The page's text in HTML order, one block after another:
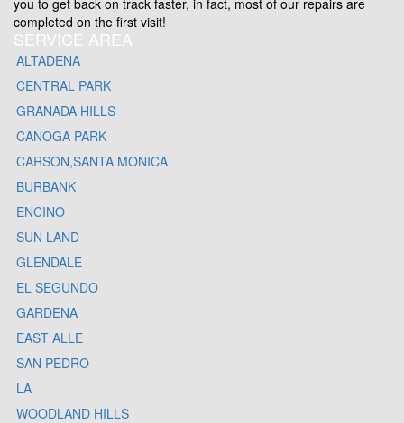
you to get back on track faster, in fact, most of our repairs are
completed on the first visit!
SERVICE AREA
ALTADENA
CENTRAL PARK
GRANADA HILLS
CANOGA PARK
CARSON,SANTA MONICA
BURBANK
ENCINO
SUN LAND
GLENDALE
EL SEGUNDO
GARDENA
EAST ALLE
SAN PEDRO
LA
WOODLAND HILLS